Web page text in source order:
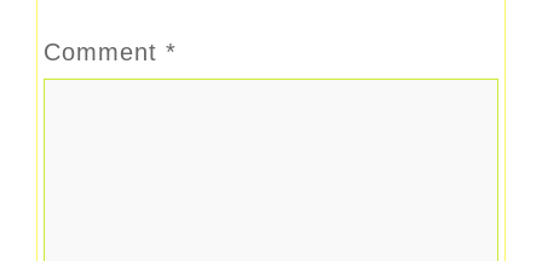
Comment *